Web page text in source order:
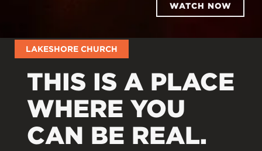
WATCH NOW
LAKESHORE CHURCH
THIS IS A PLACE
WHERE YOU
CAN BE REAL.